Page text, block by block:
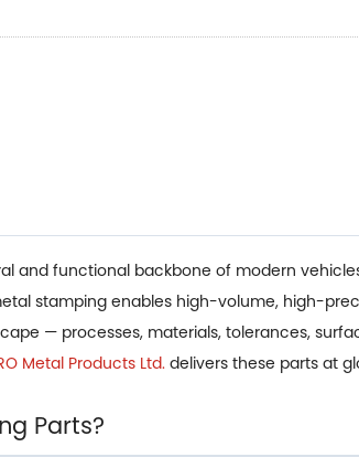
and functional backbone of modern
stamping enables high-volume, high-
— processes, materials, tolerances,
Metal Products Ltd. delivers these parts at
Parts?